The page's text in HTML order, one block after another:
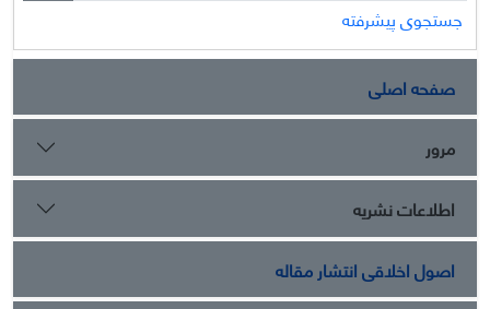
جستجوی پیشرفته
صفحه اصلی
مرور
اطلاعات نشریه
اصول اخلاقی انتشار مقاله